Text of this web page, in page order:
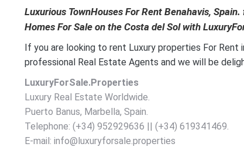
Luxurious TownHouses For Rent Benahavis,
Homes For Sale on the Costa del Sol with
If you are looking to rent Luxury properties For Rent
professional Real Estate Agents and we will be
LuxuryForSale.Properties
Luxury Real Estate Worldwide.
Puerto Banus, Marbella, Spain.
Telephone: (+34) 952929636 || (+34) 619341469.
E-mail: info@luxuryforsale.properties